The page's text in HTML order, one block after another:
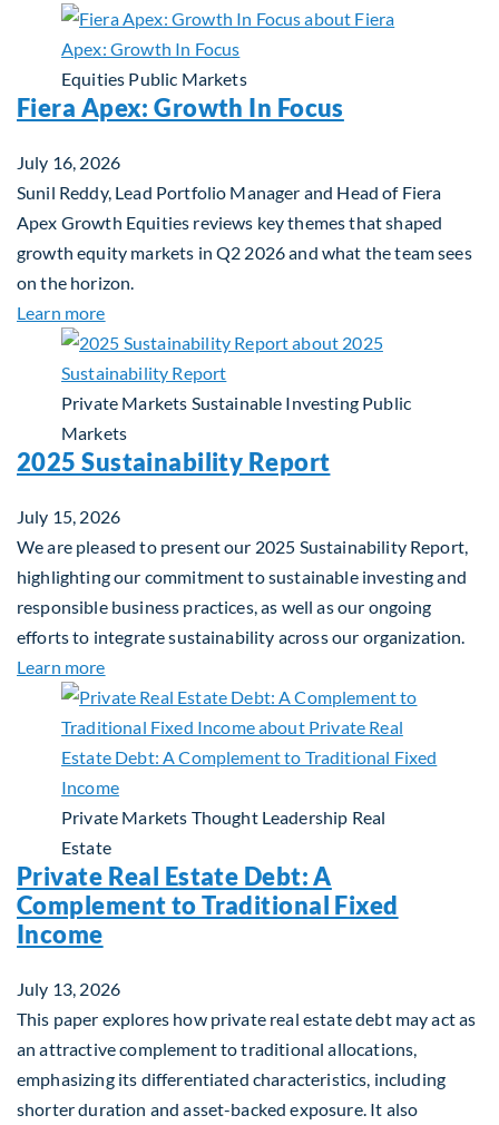
Equities Public Markets
Fiera Apex: Growth In Focus
July 16, 2026
Sunil Reddy, Lead Portfolio Manager and Head of Fiera
Apex Growth Equities reviews key themes that shaped
growth equity markets in Q2 2026 and what the team sees
on the horizon.
Learn moreabout Fiera Apex: Growth In Focus
Private Markets Sustainable Investing Public
Markets
2025 Sustainability Report
July 15, 2026
We are pleased to present our 2025 Sustainability Report,
highlighting our commitment to sustainable investing and
responsible business practices, as well as our ongoing
efforts to integrate sustainability across our organization.
Learn moreabout 2025 Sustainability Report
Private Markets Thought Leadership Real
Estate
Private Real Estate Debt: A
Complement to Traditional Fixed
Income
July 13, 2026
This paper explores how private real estate debt may act as
an attractive complement to traditional allocations,
emphasizing its differentiated characteristics, including
shorter duration and asset-backed exposure. It also